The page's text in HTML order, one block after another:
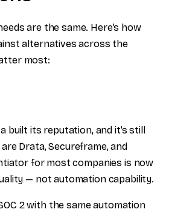
are the same. Here’s how
alternatives across the
most:
built its reputation, and it’s still
Drata, Secureframe, and
for most companies is now
— not automation capability.
2 with the same automation